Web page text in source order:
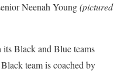
Neenah Young(pictured
Black and Blue teams
team is coached by